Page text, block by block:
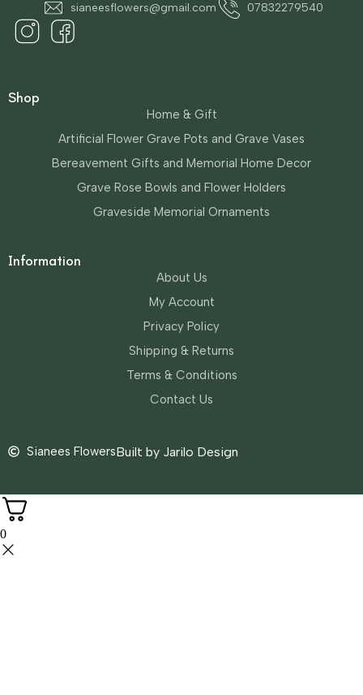
Shop
Home & Gift
Artificial Flower Grave Pots and Grave Vases
Bereavement Gifts and Memorial Home Decor
Grave Rose Bowls and Flower Holders
Graveside Memorial Ornaments
sianeesflowers@gmail.com 07832279540
Information
About Us
My Account
Privacy Policy
Shipping & Returns
Terms & Conditions
Contact Us
Sianees FlowersBuilt by Jarilo Design
0